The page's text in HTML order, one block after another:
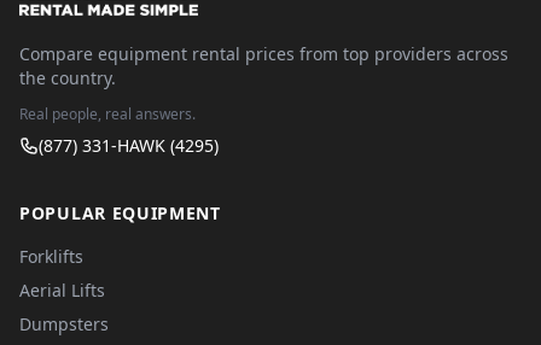
Compare equipment rental prices from top providers across
the country.
Real people, real answers.
(877) 331-HAWK (4295)
POPULAR EQUIPMENT
Forklifts
Aerial Lifts
Dumpsters